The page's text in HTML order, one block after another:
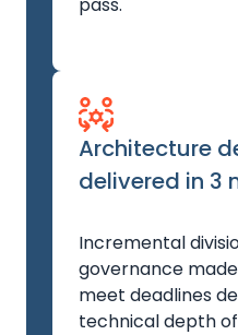
Architecture
delivered in 3
Incremental
governance
meet deadlines
technical depth